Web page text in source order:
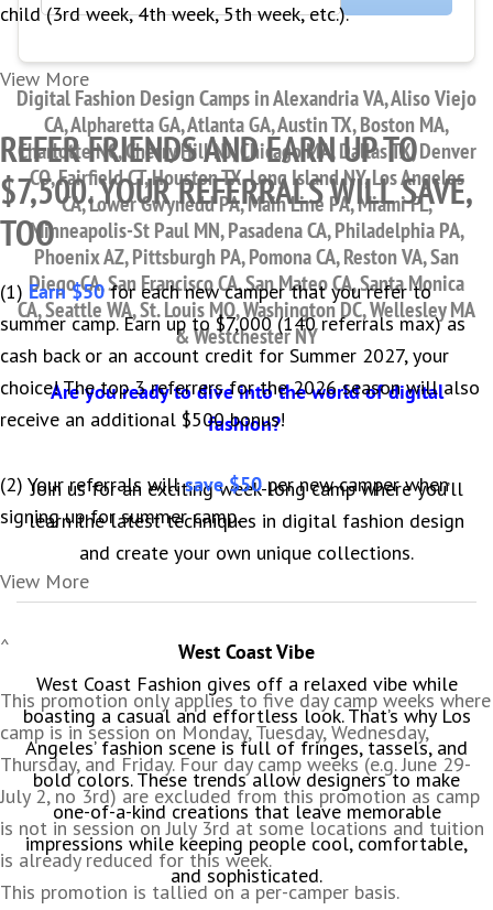
child (3rd week, 4th week, 5th week, etc.).
View More
REFER FRIENDS AND EARN UP TO
$7,500. YOUR REFERRALS WILL SAVE,
TOO
(1) Earn $50for each new camper that you refer to
summer camp. Earn up to $7,000 (140 referrals max) as
cash back or an account credit for Summer 2027, your
choice! The top 3 referrers for the 2026 season will also
receive an additional $500 bonus!
(2) Your referrals willsave $50per new camper when
signing up for summer camp.
View More
^
This promotion only applies to five day camp weeks where
camp is in session on Monday, Tuesday, Wednesday,
Thursday, and Friday. Four day camp weeks (e.g. June 29-
July 2, no 3rd) are excluded from this promotion as camp
is not in session on July 3rd at some locations and tuition
is already reduced for this week.
This promotion is tallied on a per-camper basis.
Digital Fashion Design Camps in Alexandria VA, Aliso Viejo
CA, Alpharetta GA, Atlanta GA, Austin TX, Boston MA,
Charlotte NC, Cherry Hill NJ, Chicago MA, Dallas TX, Denver
CO, Fairfield CT, Houston TX, Long Island NY, Los Angeles
CA, Lower Gwynedd PA, Main Line PA, Miami FL,
Minneapolis-St Paul MN, Pasadena CA, Philadelphia PA,
Phoenix AZ, Pittsburgh PA, Pomona CA, Reston VA, San
Diego CA, San Francisco CA, San Mateo CA, Santa Monica
CA, Seattle WA, St. Louis MO, Washington DC, Wellesley MA
& Westchester NY
Are you ready to dive into the world of digital
fashion?
Join us for an exciting week-long camp where you’ll
learn the latest techniques in digital fashion design
and create your own unique collections.
West Coast Vibe
West Coast Fashion gives off a relaxed vibe while
boasting a casual and effortless look. That’s why Los
Angeles’ fashion scene is full of fringes, tassels, and
bold colors. These trends allow designers to make
one-of-a-kind creations that leave memorable
impressions while keeping people cool, comfortable,
and sophisticated.